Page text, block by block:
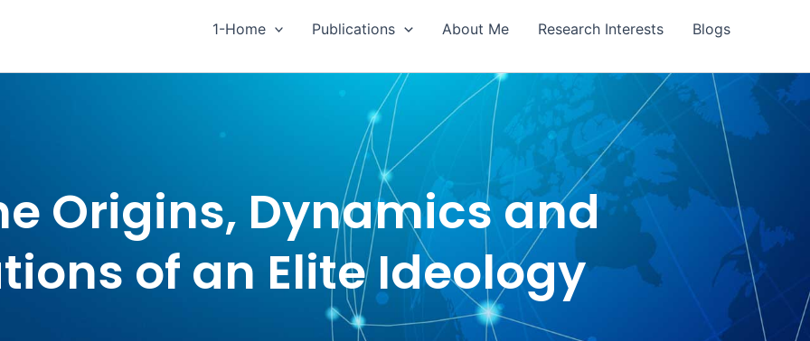
1-Home Publications About Me Research Interests Blogs
Origins, Dynamics and
of an Elite Ideology